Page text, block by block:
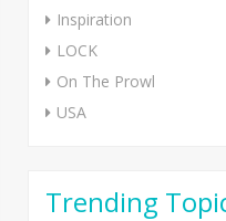
Inspiration
LOCK
On The Prowl
USA
Trending